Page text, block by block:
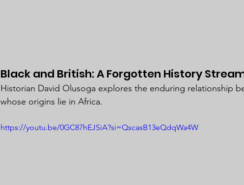
Black and British: A Forgotten History
Historian David Olusoga explores the enduring relationship
whose origins lie in Africa.
https://youtu.be/0GC87hEJSiA?si=QscasB13eQdqWa4W